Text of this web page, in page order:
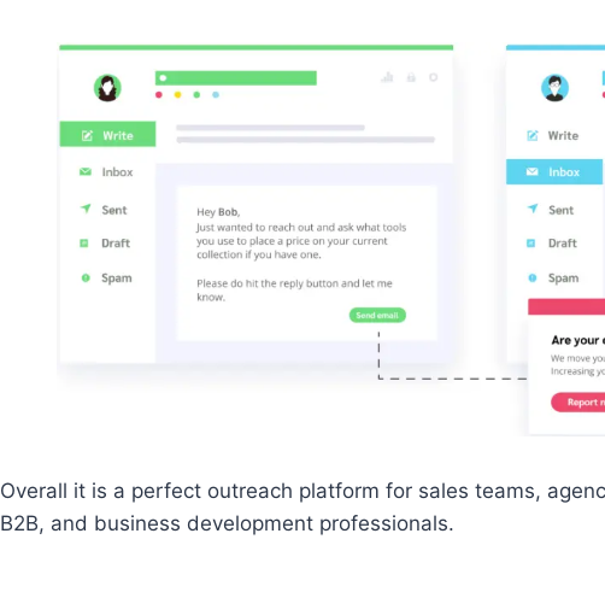
Overall it is a perfect outreach platform for sales teams,
B2B, and business development professionals.